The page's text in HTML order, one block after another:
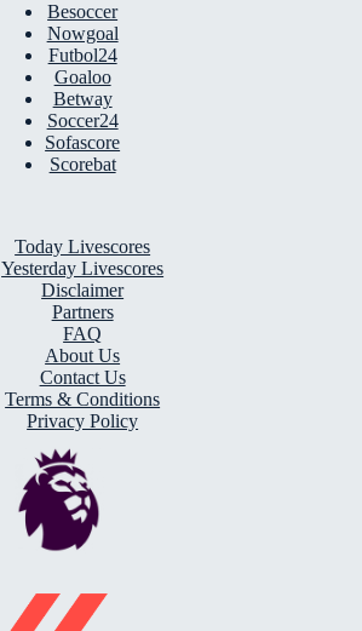
Besoccer
Nowgoal
Futbol24
Goaloo
Betway
Soccer24
Sofascore
Scorebat
Today Livescores
Yesterday Livescores
Disclaimer
Partners
FAQ
About Us
Contact Us
Terms & Conditions
Privacy Policy